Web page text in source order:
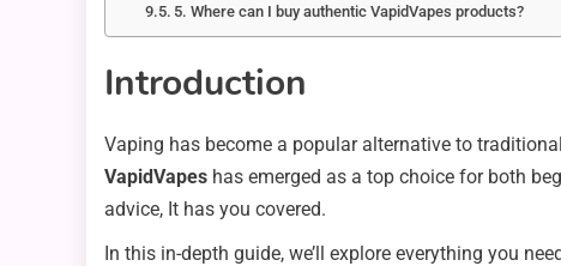
5. Where can I buy authentic VapidVapes products?
Introduction
Vaping has become a popular alternative to
VapidVapes has emerged as a top choice for both
advice, It has you covered.
In this in-depth guide, we’ll explore everything you